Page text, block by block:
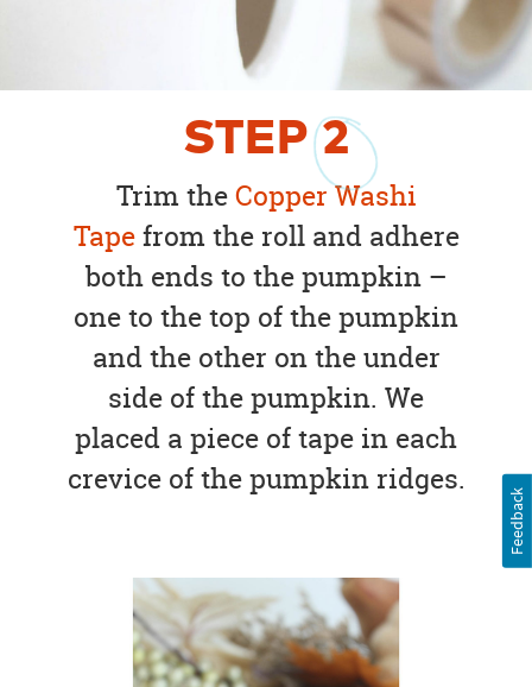
STEP2
Trim theCopper Washi
Tapefrom the roll and adhere
both ends to the pumpkin –
one to the top of the pumpkin
and the other on the under
side of the pumpkin. We
placed a piece of tape in each
crevice of the pumpkin ridges.
Feedback